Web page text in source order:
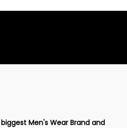
Men's Wear Brand and